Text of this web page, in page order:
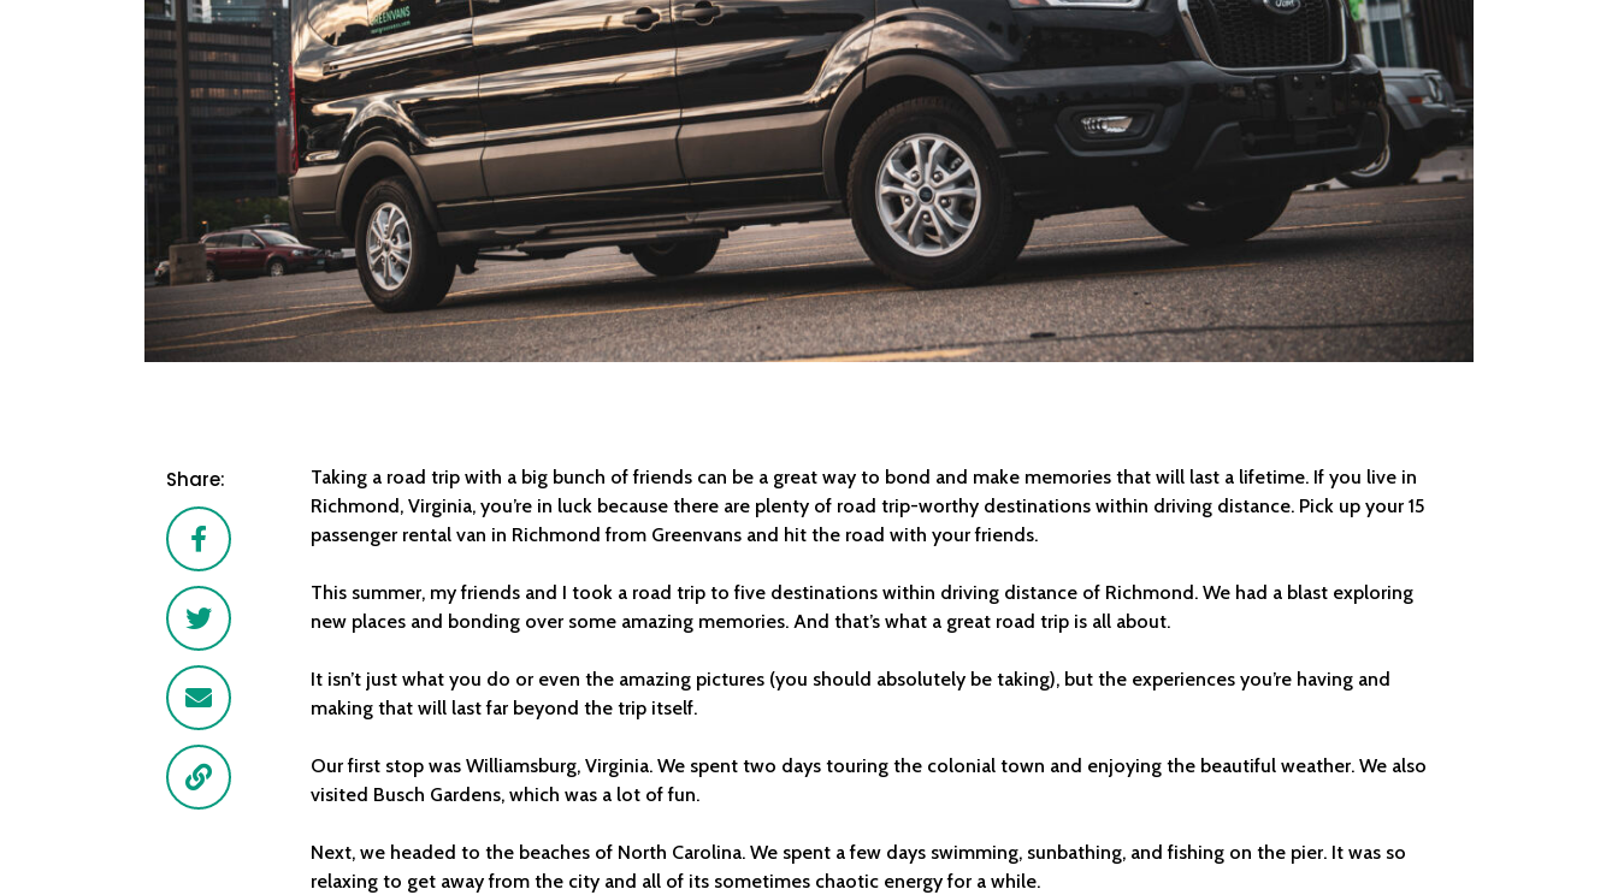
Taking a road trip with a big bunch of friends can be a great way to bond and make memories that will last a lifetime. If you live in
Richmond, Virginia, you’re in luck because there are plenty of road trip-worthy destinations within driving distance. Pick up your 15
passenger rental van in Richmond from Greenvans and hit the road with your friends.
This summer, my friends and I took a road trip to five destinations within driving distance of Richmond. We had a blast exploring
new places and bonding over some amazing memories. And that’s what a great road trip is all about.
It isn’t just what you do or even the amazing pictures (you should absolutely be taking), but the experiences you’re having and
making that will last far beyond the trip itself.
Our first stop was Williamsburg, Virginia. We spent two days touring the colonial town and enjoying the beautiful weather. We also
visited Busch Gardens, which was a lot of fun.
Next, we headed to the beaches of North Carolina. We spent a few days swimming, sunbathing, and fishing on the pier. It was so
relaxing to get away from the city and all of its sometimes chaotic energy for a while.
Share:
Facebook
Twitter
Email
Link